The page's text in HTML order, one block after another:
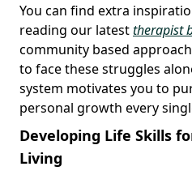
You can find extra
reading our latesttherapist
community based
to face these struggles
system motivates you to
personal growth every
Developing Life Skills
Living